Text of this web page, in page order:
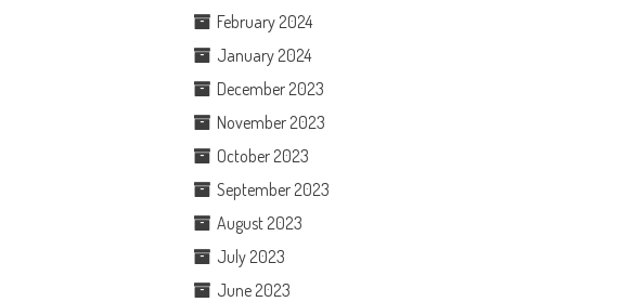
February 2024
January 2024
December 2023
November 2023
October 2023
September 2023
August 2023
July 2023
June 2023